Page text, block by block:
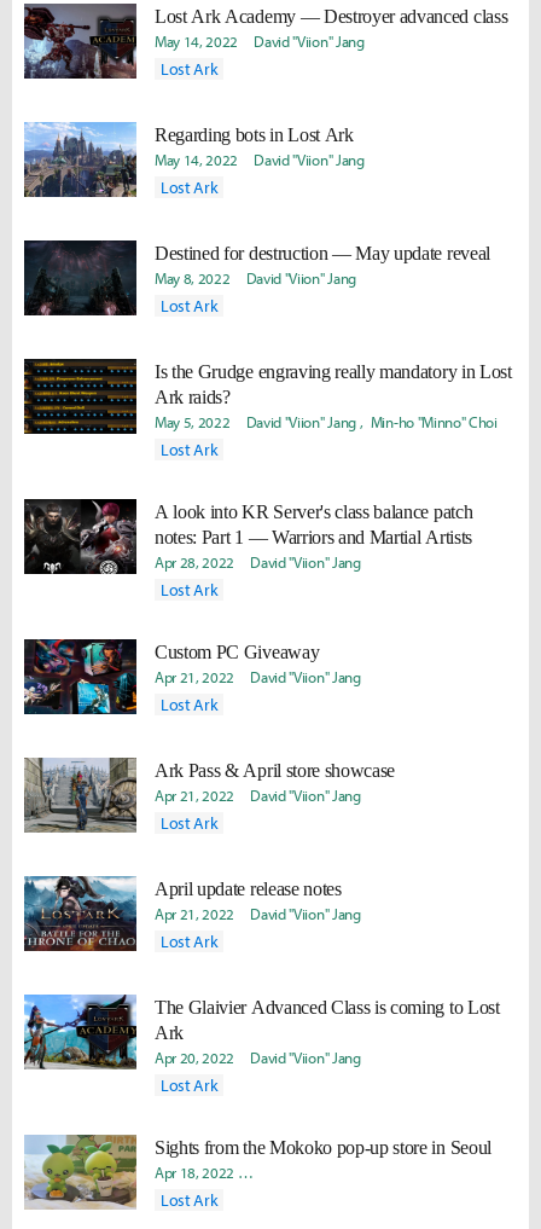
Lost Ark Academy — Destroyer advanced class
May 14, 2022 David "Viion" Jang
Lost Ark
Regarding bots in Lost Ark
May 14, 2022 David "Viion" Jang
Lost Ark
Destined for destruction — May update reveal
May 8, 2022 David "Viion" Jang
Lost Ark
Is the Grudge engraving really mandatory in Lost
Ark raids?
May 5, 2022 David "Viion" Jang Min-ho "Minno" Choi
Lost Ark
A look into KR Server's class balance patch
notes: Part 1 — Warriors and Martial Artists
Apr 28, 2022 David "Viion" Jang
Lost Ark
Custom PC Giveaway
Apr 21, 2022 David "Viion" Jang
Lost Ark
Ark Pass & April store showcase
Apr 21, 2022 David "Viion" Jang
Lost Ark
April update release notes
Apr 21, 2022 David "Viion" Jang
Lost Ark
The Glaivier Advanced Class is coming to Lost
Ark
Apr 20, 2022 David "Viion" Jang
Lost Ark
Sights from the Mokoko pop-up store in Seoul
Apr 18, 2022 Yeongseok "Lavii" Yang
Lost Ark